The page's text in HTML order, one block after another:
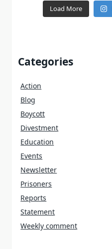
Load More
Categories
Action
Blog
Boycott
Divestment
Education
Events
Newsletter
Prisoners
Reports
Statement
Weekly comment